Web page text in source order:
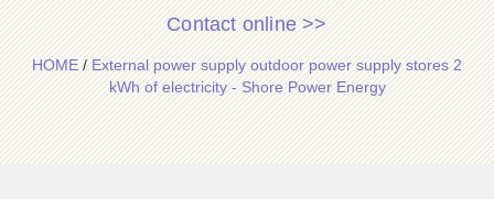
Contact online >>
HOME/External power supply outdoor power supply stores 2
kWh of electricity - Shore Power Energy